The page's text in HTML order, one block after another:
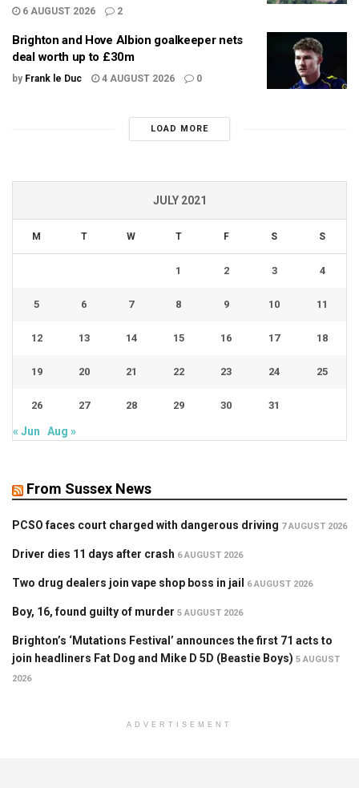
6 AUGUST 2026
2
Brighton and Hove Albion goalkeeper nets
deal worth up to £30m
by Frank le Duc 4 AUGUST 2026 0
LOAD MORE
JULY 2021
M T W T F S S
1 2 3 4
5 6 7 8 9 10 11
12 13 14 15 16 17 18
19 20 21 22 23 24 25
26 27 28 29 30 31
« Jun Aug »
From Sussex News
PCSO faces court charged with dangerous driving 7 AUGUST 2026
Driver dies 11 days after crash 6 AUGUST 2026
Two drug dealers join vape shop boss in jail 6 AUGUST 2026
Boy, 16, found guilty of murder 5 AUGUST 2026
Brighton’s ‘Mutations Festival’ announces the first 71 acts to
join headliners Fat Dog and Mike D 5D (Beastie Boys) 5 AUGUST
2026
ADVERTISEMENT